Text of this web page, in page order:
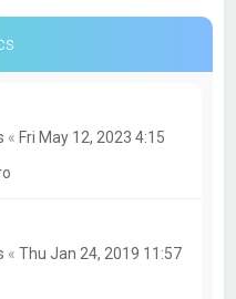
« Fri May 12, 2023 4:15
«Thu Jan 24, 2019 11:57